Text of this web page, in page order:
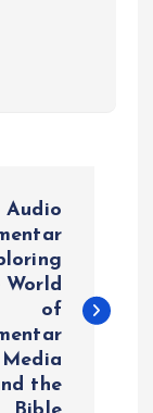
Audio
World
of
the